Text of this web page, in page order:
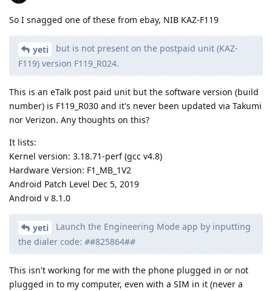
So I snagged one of these from ebay, NIB KAZ-F119
yeti
but is not present on the postpaid unit (KAZ-
F119) version F119_R024.
This is an eTalk post paid unit but the software version (build
number) is F119_R030 and it's never been updated via Takumi
nor Verizon. Any thoughts on this?
It lists:
Kernel version: 3.18.71-perf (gcc v4.8)
Hardware Version: F1_MB_1V2
Android Patch Level Dec 5, 2019
Android v 8.1.0
yeti
Launch the Engineering Mode app by inputting
the dialer code: ##825864##
This isn't working for me with the phone plugged in or not
plugged in to my computer, even with a SIM in it (never a